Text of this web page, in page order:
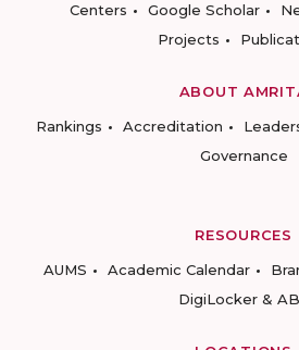
Centers
Google Scholar
Projects
ABOUT
Rankings
Accreditation
Governance
RESOURCES
AUMS
Academic Calendar
DigiLocker &